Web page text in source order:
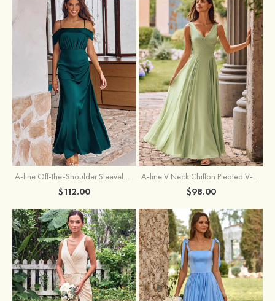
A-line Off-the-Shoulder Sleeveless Floor-Length Stretch Satin Bridesmaid Dress with Pleated
$112.00
A-line V Neck Chiffon Pleated V-Neck Maxi Bridesmaid Dress
$98.00